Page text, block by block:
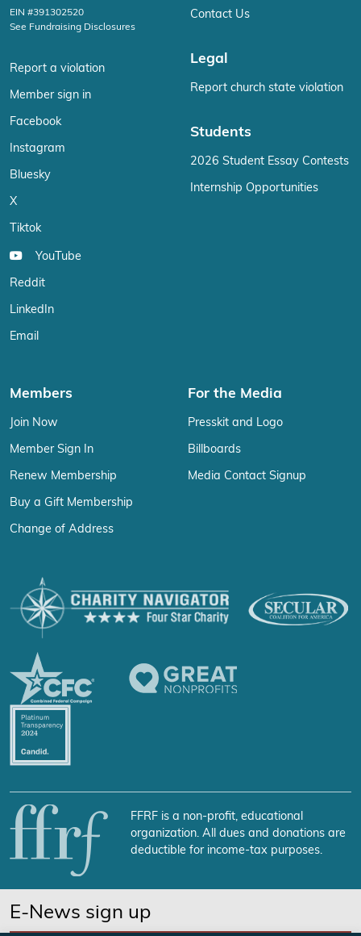
EIN #391302520
See Fundraising Disclosures
Report a violation
Member sign in
Facebook
Instagram
Bluesky
X
Tiktok
YouTube
Reddit
LinkedIn
Email
Contact Us
Legal
Report church state violation
Students
2026 Student Essay Contests
Internship Opportunities
Members
Join Now
Member Sign In
Renew Membership
Buy a Gift Membership
Change of Address
For the Media
Presskit and Logo
Billboards
Media Contact Signup
FFRF is a non-profit, educational
organization. All dues and donations are
deductible for income-tax purposes.
E-News sign up